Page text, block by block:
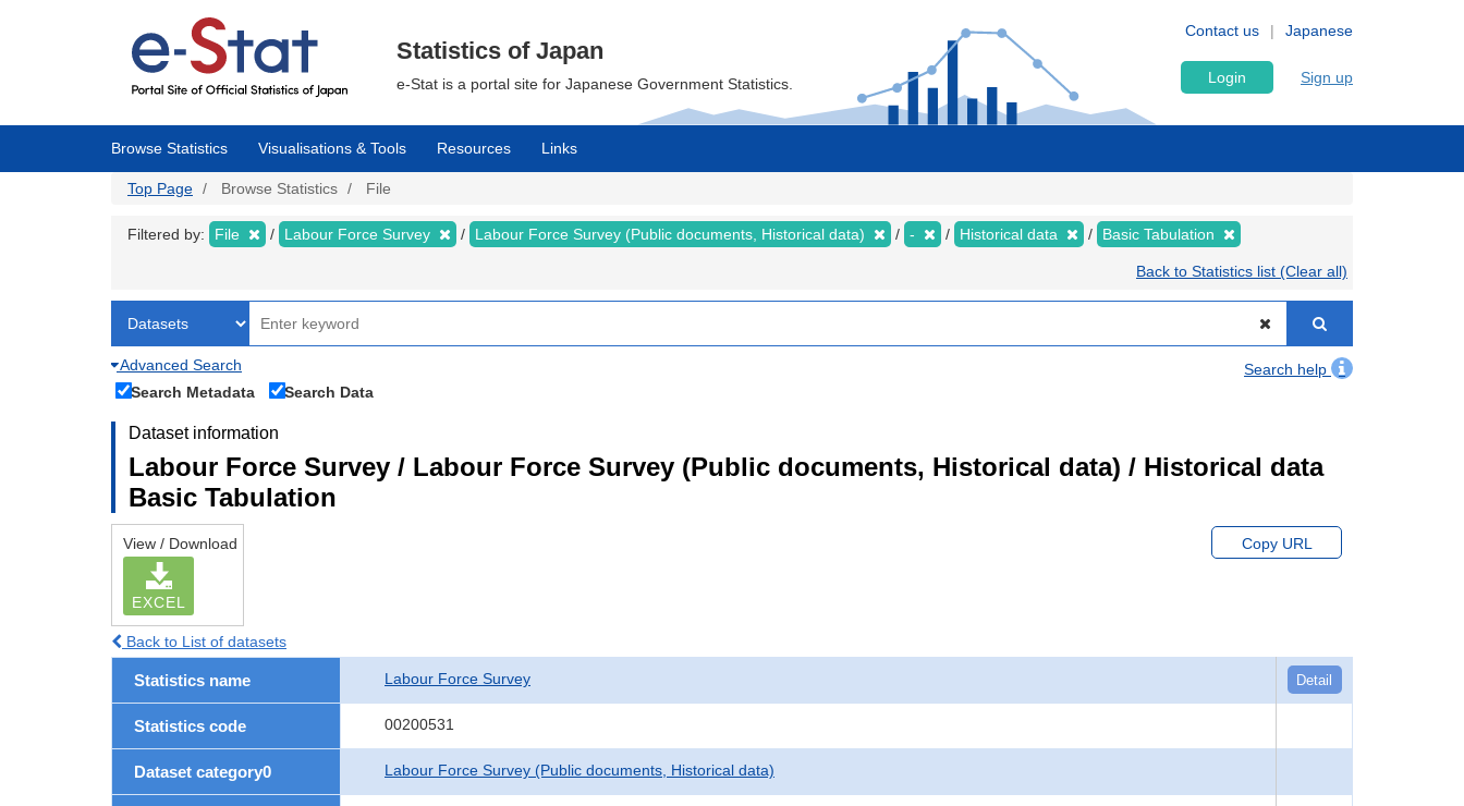
Japanese
Contact us
Statistics of Japan
e-Stat is a portal site for Japanese Government Statistics. Login Sign up
Browse Statistics Visualisations & Tools Resources Links
Top Page Browse Statistics File
Filtered by: File Labour Force Survey Labour Force Survey (Public documents, Historical data) - Historical data Basic Tabulation
Back to Statistics list (Clear all)
Advanced Search
Search help
Search Metadata
Search Data
Dataset information
Labour Force Survey / Labour Force Survey (Public documents, Historical data) / Historical data
Basic Tabulation
View / Download
EXCEL
Copy URL
Back to List of datasets
Statistics name Labour Force Survey Detail
Statistics code 00200531
Dataset category0 Labour Force Survey (Public documents, Historical data)